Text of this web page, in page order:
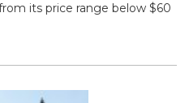
its price range below $60